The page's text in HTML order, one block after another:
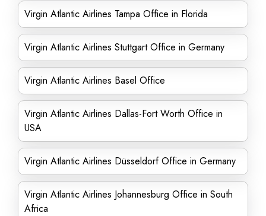
Virgin Atlantic Airlines Tampa Office in Florida
Virgin Atlantic Airlines Stuttgart Office in Germany
Virgin Atlantic Airlines Basel Office
Virgin Atlantic Airlines Dallas-Fort Worth Office in
USA
Virgin Atlantic Airlines Düsseldorf Office in Germany
Virgin Atlantic Airlines Johannesburg Office in South
Africa